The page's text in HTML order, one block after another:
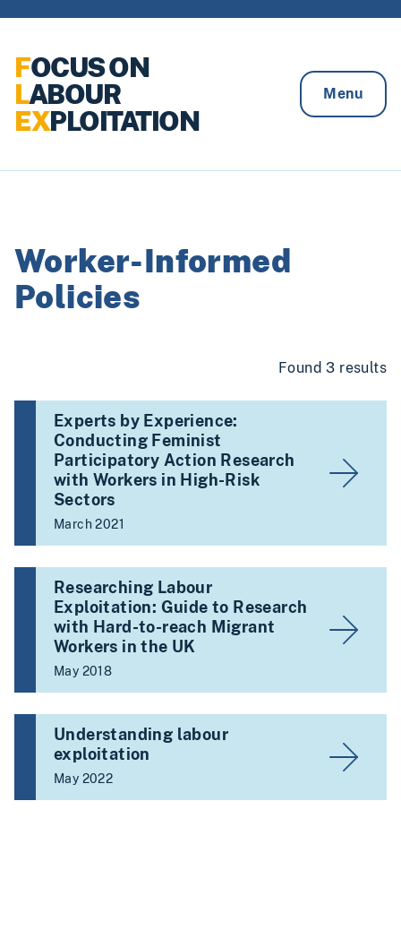
FOCUS ON
LABOUR
EXPLOITATION
Menu
Worker-Informed
Policies
Found 3 results
Experts by Experience:
Conducting Feminist
Participatory Action Research
with Workers in High-Risk
Sectors
March 2021
Researching Labour
Exploitation: Guide to Research
with Hard-to-reach Migrant
Workers in the UK
May 2018
Understanding labour
exploitation
May 2022